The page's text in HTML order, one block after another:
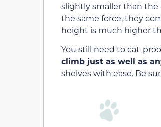
slightly smaller than the
the same force, they
height is much higher
You still need to cat-
climb just as well as
shelves with ease. Be